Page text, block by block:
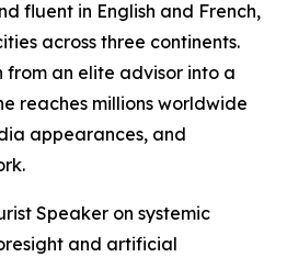
fluent in English and French,
across three continents.
from an elite advisor into a
reaches millions worldwide
appearances, and
Speaker on systemic
and artificial